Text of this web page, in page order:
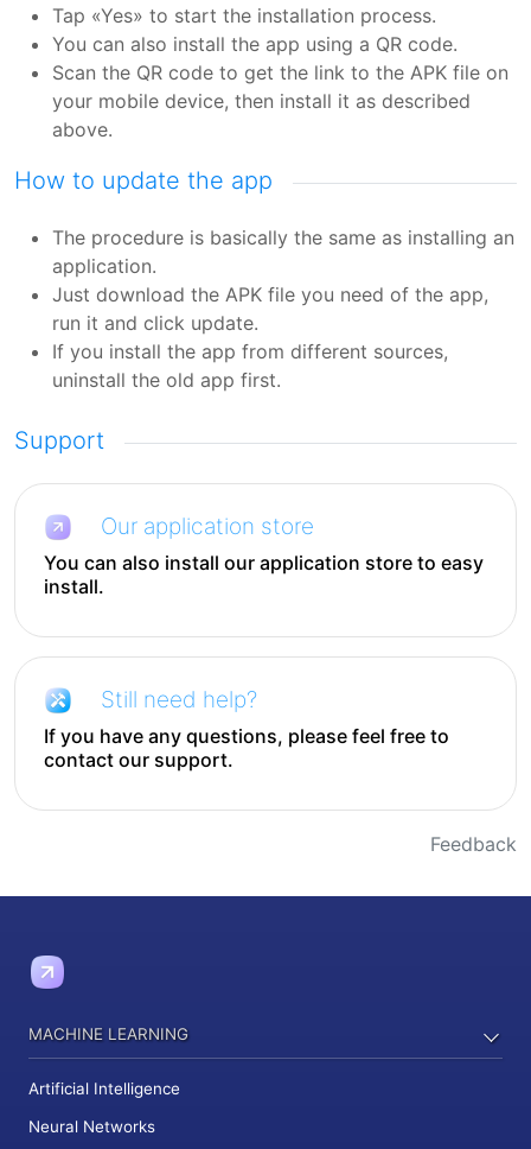
Tap «Yes» to start the installation process.
You can also install the app using a QR code.
Scan the QR code to get the link to the APK file on
your mobile device, then install it as described
above.
How to update the app
The procedure is basically the same as installing an
application.
Just download the APK file you need of the app,
run it and click update.
If you install the app from different sources,
uninstall the old app first.
Support
Our application store
You can also install our application store to easy
install.
Still need help?
If you have any questions, please feel free to
contact our support.
Feedback
MACHINE LEARNING
Artificial Intelligence
Neural Networks